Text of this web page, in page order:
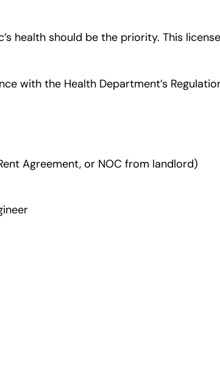
health should be the priority. This
with the Health Department’s
Agreement, or NOC from landlord)